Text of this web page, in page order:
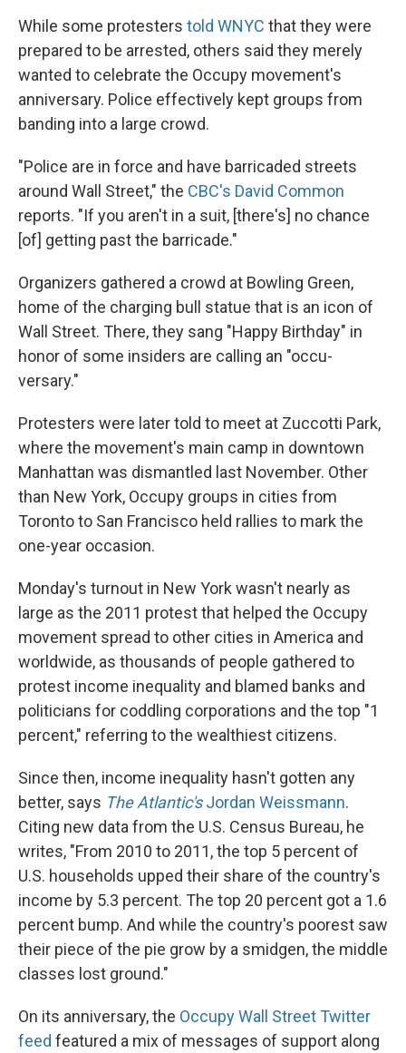
While some protesters told WNYC that they were
prepared to be arrested, others said they merely
wanted to celebrate the Occupy movement's
anniversary. Police effectively kept groups from
banding into a large crowd.
"Police are in force and have barricaded streets
around Wall Street," the CBC's David Common
reports. "If you aren't in a suit, [there's] no chance
[of] getting past the barricade."
Organizers gathered a crowd at Bowling Green,
home of the charging bull statue that is an icon of
Wall Street. There, they sang "Happy Birthday" in
honor of some insiders are calling an "occu-
versary."
Protesters were later told to meet at Zuccotti Park,
where the movement's main camp in downtown
Manhattan was dismantled last November. Other
than New York, Occupy groups in cities from
Toronto to San Francisco held rallies to mark the
one-year occasion.
Monday's turnout in New York wasn't nearly as
large as the 2011 protest that helped the Occupy
movement spread to other cities in America and
worldwide, as thousands of people gathered to
protest income inequality and blamed banks and
politicians for coddling corporations and the top "1
percent," referring to the wealthiest citizens.
Since then, income inequality hasn't gotten any
better, says The Atlantic'sJordan Weissmann.
Citing new data from the U.S. Census Bureau, he
writes, "From 2010 to 2011, the top 5 percent of
U.S. households upped their share of the country's
income by 5.3 percent. The top 20 percent got a 1.6
percent bump. And while the country's poorest saw
their piece of the pie grow by a smidgen, the middle
classes lost ground."
On its anniversary, the Occupy Wall Street Twitter
feed featured a mix of messages of support along